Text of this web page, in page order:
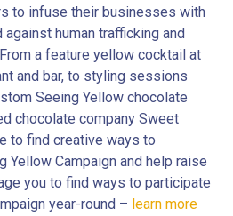
to infuse their businesses with
human trafficking and
a feature yellow cocktail at
and bar, to styling sessions
Seeing Yellow chocolate
chocolate company Sweet
to find creative ways to
Yellow Campaign and help raise
you to find ways to participate
year-round – learn more